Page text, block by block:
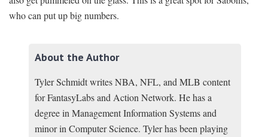
who can put up big numbers.
About the Author
Tyler Schmidt writes NBA, NFL, and MLB content
for FantasyLabs and Action Network. He has a
degree in Management Information Systems and
minor in Computer Science. Tyler has been playing